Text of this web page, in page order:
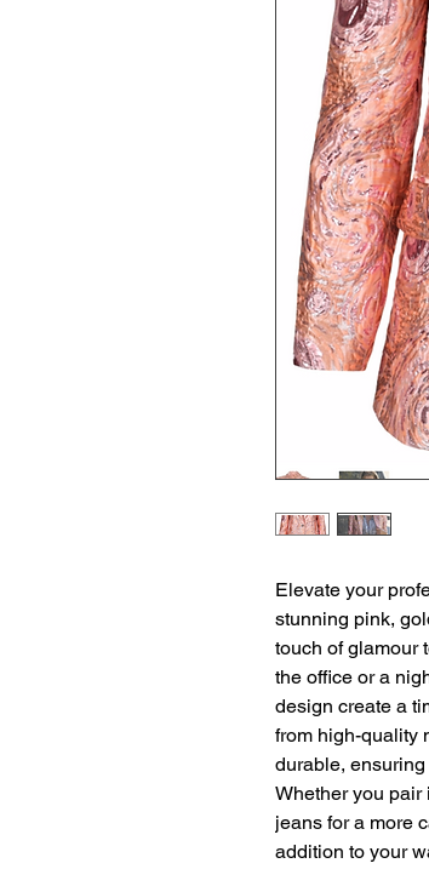
Elevate your
stunning pink,
touch of glamour
the office or a
design create a
from high-quality
durable,
Whether you
jeans for a more
addition to your